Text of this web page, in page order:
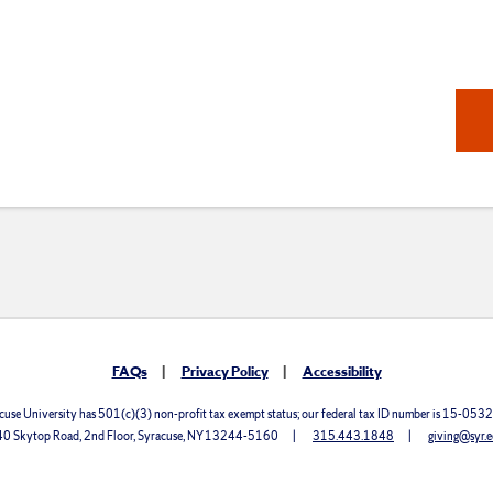
FAQs Privacy Policy Accessibility
University has 501(c)(3) non-profit tax exempt status; our federal tax ID number is 15-
Skytop Road, 2nd Floor, Syracuse, NY 13244-5160
315.443.1848